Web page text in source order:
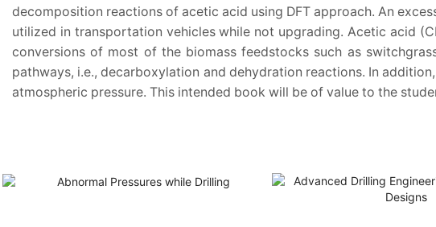
decomposition reactions of acetic acid using DFT approach. An
utilized in transportation vehicles while not upgrading. Acetic acid
conversions of most of the biomass feedstocks such as
pathways, i.e., decarboxylation and dehydration reactions. In
atmospheric pressure. This intended book will be of value to the